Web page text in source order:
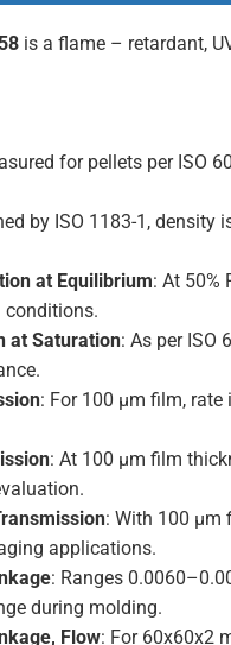
is a flame – retardant,
for pellets per ISO
by ISO 1183-1,
at Equilibrium: At 50%
at Saturation: As per ISO
: For 100 µm film,
: At 100 µm film
: With 100 µm
applications.
: Ranges
during molding.
Flow: For 60x60x2